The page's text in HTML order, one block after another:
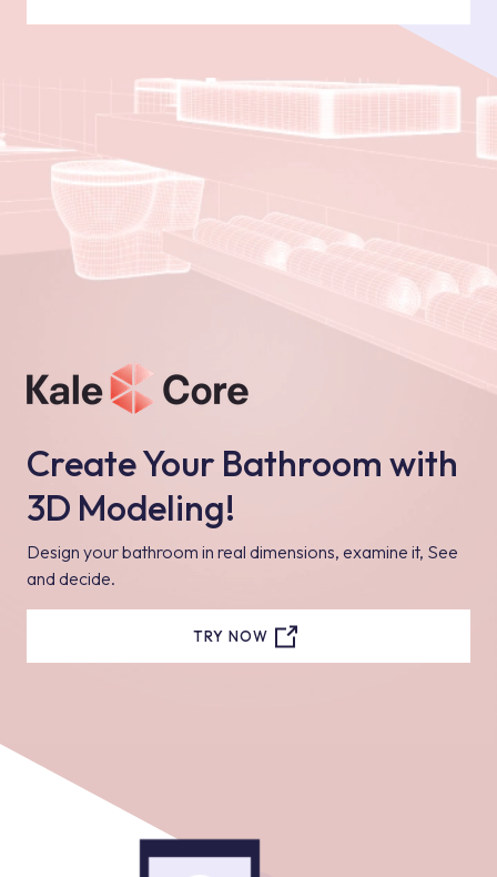
Create Your Bathroom with
3D Modeling!
Design your bathroom in real dimensions, examine it, See
and decide.
TRY NOW